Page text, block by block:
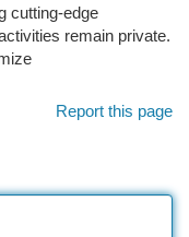
cutting-edge
remain private.
Report this page